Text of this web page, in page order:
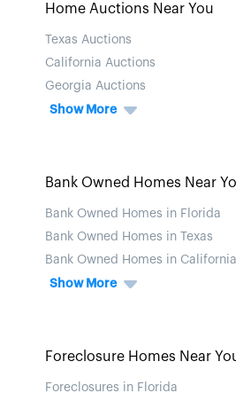
Home Auctions Near You
Texas Auctions
California Auctions
Georgia Auctions
Show More
Bank Owned Homes Near
Bank Owned Homes in Florida
Bank Owned Homes in Texas
Bank Owned Homes in California
Show More
Foreclosure Homes Near
Foreclosures in Florida